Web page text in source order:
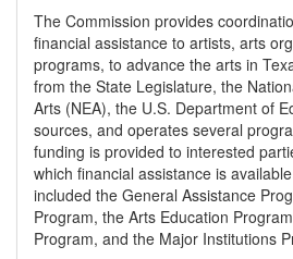
The Commission provides
financial assistance to artists, arts
programs, to advance the arts in
from the State Legislature, the
Arts (NEA), the U.S. Department of
sources, and operates several
funding is provided to interested
which financial assistance is
included the General Assistance
Program, the Arts Education
Program, and the Major Institutions